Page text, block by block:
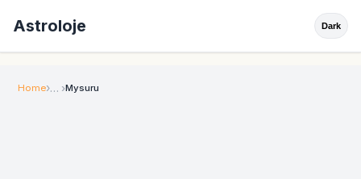
Astroloje Dark
Home Mysuru